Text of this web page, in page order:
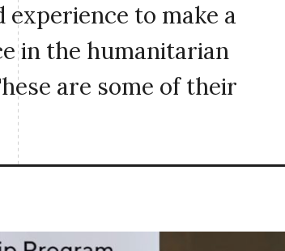
experience to make a
in the humanitarian
are some of their